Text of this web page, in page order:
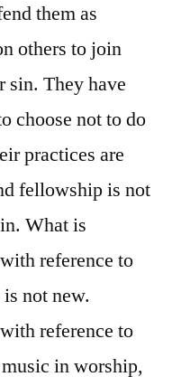
them as
others to join
sin. They have
choose not to do
practices are
fellowship is not
What is
reference to
not new.
reference to
in worship,